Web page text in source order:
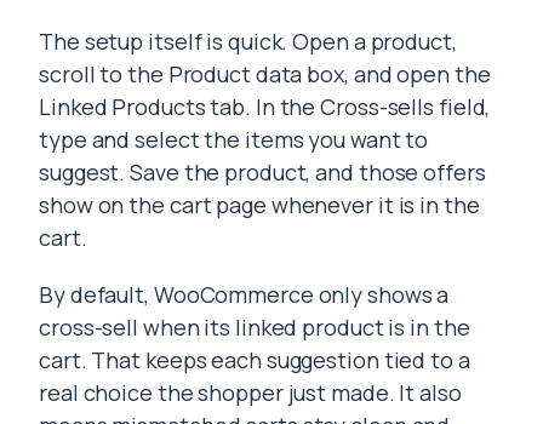
The setup itself is quick. Open a product,
scroll to the Product data box, and open the
Linked Products tab. In the Cross-sells field,
type and select the items you want to
suggest. Save the product, and those offers
show on the cart page whenever it is in the
cart.
By default, WooCommerce only shows a
cross-sell when its linked product is in the
cart. That keeps each suggestion tied to a
real choice the shopper just made. It also